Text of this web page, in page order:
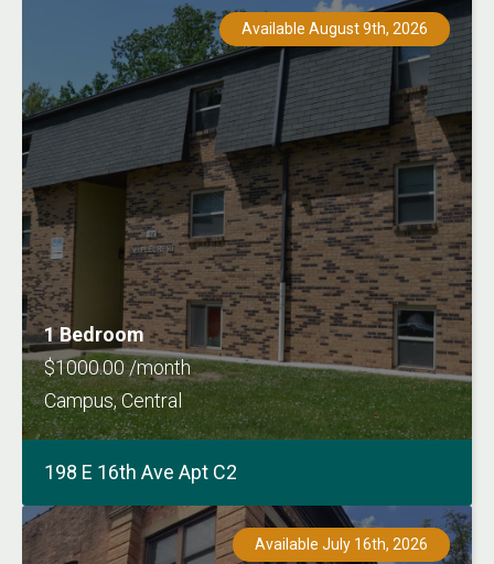
Available August 9th, 2026
1 Bedroom
$1000.00 /month
Campus, Central
198 E 16th Ave Apt C2
Available July 16th, 2026